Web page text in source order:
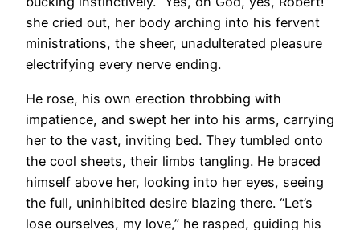
she cried out, her body arching into his fervent
ministrations, the sheer, unadulterated pleasure
electrifying every nerve ending.
He rose, his own erection throbbing with
impatience, and swept her into his arms, carrying
her to the vast, inviting bed. They tumbled onto
the cool sheets, their limbs tangling. He braced
himself above her, looking into her eyes, seeing
the full, uninhibited desire blazing there. “Let’s
lose ourselves, my love,” he rasped, guiding his